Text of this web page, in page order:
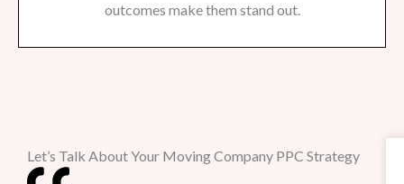
outcomes make them stand out.
Let’s Talk About Your Moving Company PPC Strategy